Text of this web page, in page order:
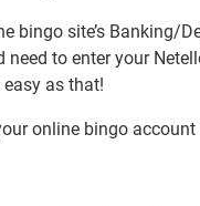
bingo site’s Banking/
need to enter your
as that!
online bingo